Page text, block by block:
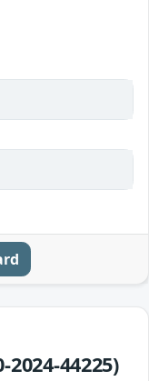
2024-44225)